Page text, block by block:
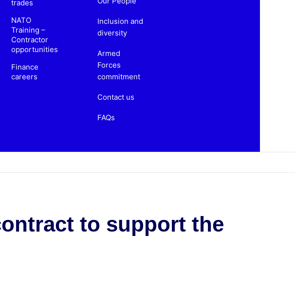
trades
NATO
Training –
Contractor
opportunities
Finance
careers
Inclusion and
diversity
Armed
Forces
commitment
Contact us
FAQs
to support the